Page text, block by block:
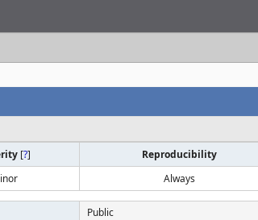
[?] Reproducibility
Always
Public